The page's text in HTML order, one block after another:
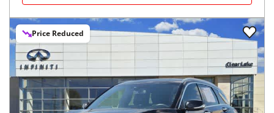
Price Reduced